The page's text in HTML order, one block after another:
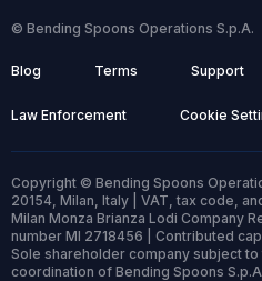
© Bending Spoons Operations S.p.A.
Blog Terms Support
Law Enforcement Cookie
Copyright © Bending Spoons
20154, Milan, Italy | VAT, tax code,
Milan Monza Brianza Lodi Company
number MI 2718456 | Contributed
Sole shareholder company subject to
coordination of Bending Spoons